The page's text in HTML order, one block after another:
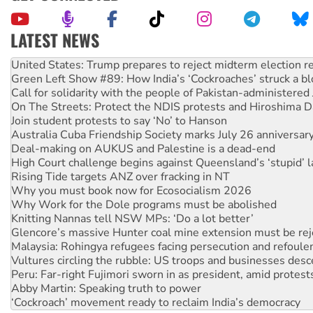
LATEST NEWS
Green Left Show #89: How India’s ‘Cockroaches’ struck a
Call for solidarity with the people of Pakistan-administered
On The Streets: Protect the NDIS protests and Hiroshima
Join student protests to say ‘No’ to Hanson
Australia Cuba Friendship Society marks July 26
Deal-making on AUKUS and Palestine is a dead-end
High Court challenge begins against Queensland’s ‘stupid’
Rising Tide targets ANZ over fracking in NT
Why you must book now for Ecosocialism 2026
Why Work for the Dole programs must be abolished
Knitting Nannas tell NSW MPs: ‘Do a lot better’
Glencore’s massive Hunter coal mine extension must be
Malaysia: Rohingya refugees facing persecution and
Vultures circling the rubble: US troops and businesses
Peru: Far-right Fujimori sworn in as president, amid
Abby Martin: Speaking truth to power
‘Cockroach’ movement ready to reclaim India’s democracy
Ansell must improve its workplace standards
Aboriginal women-led group launches push for water rights